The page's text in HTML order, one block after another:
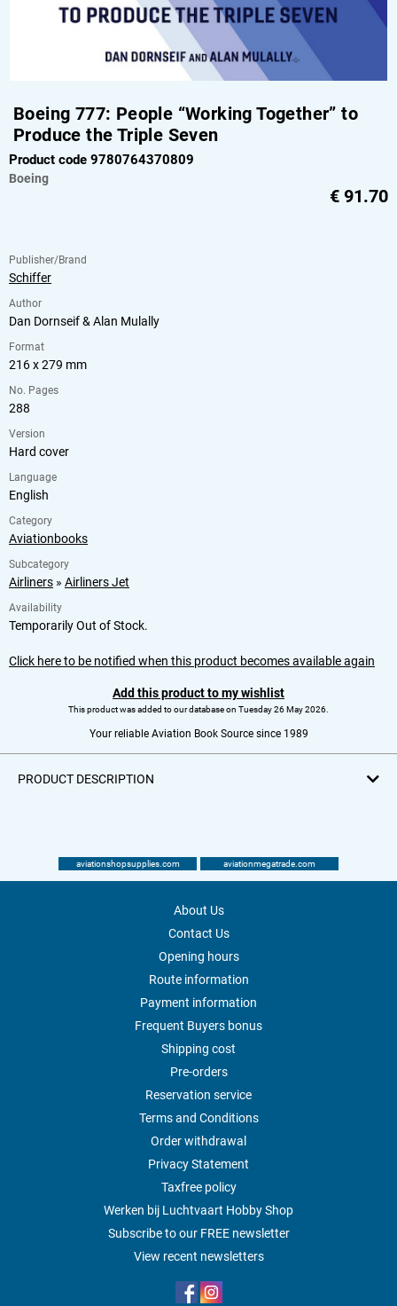
Boeing 777: People “Working Together” to
Produce the Triple Seven
Product code 9780764370809
Boeing
€ 91.70
Publisher/Brand
Schiffer
Author
Dan Dornseif & Alan Mulally
Format
216 x 279 mm
No. Pages
288
Version
Hard cover
Language
English
Category
Aviationbooks
Subcategory
Airliners » Airliners Jet
Availability
Temporarily Out of Stock.
Click here to be notified when this product becomes available again
Add this product to my wishlist
This product was added to our database on Tuesday 26 May 2026.
Your reliable Aviation Book Source since 1989
PRODUCT DESCRIPTION
aviationshopsupplies.com aviationmegatrade.com
About Us
Contact Us
Opening hours
Route information
Payment information
Frequent Buyers bonus
Shipping cost
Pre-orders
Reservation service
Terms and Conditions
Order withdrawal
Privacy Statement
Taxfree policy
Werken bij Luchtvaart Hobby Shop
Subscribe to our FREE newsletter
View recent newsletters